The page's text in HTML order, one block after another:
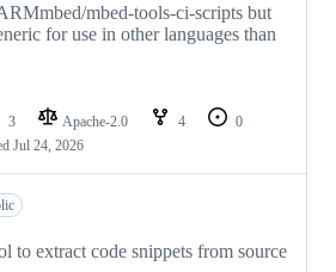
mbed-tools-ci-scripts but
for use in other languages than
3 Apache-2.0 4
0
Jul 24, 2026
to extract code snippets from source